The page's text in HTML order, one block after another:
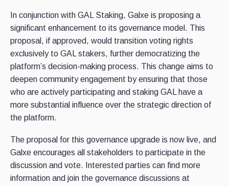
In conjunction with GAL Staking, Galxe is proposing a
significant enhancement to its governance model. This
proposal, if approved, would transition voting rights
exclusively to GAL stakers, further democratizing the
platform’s decision-making process. This change aims to
deepen community engagement by ensuring that those
who are actively participating and staking GAL have a
more substantial influence over the strategic direction of
the platform.
The proposal for this governance upgrade is now live, and
Galxe encourages all stakeholders to participate in the
discussion and vote. Interested parties can find more
information and join the governance discussions at